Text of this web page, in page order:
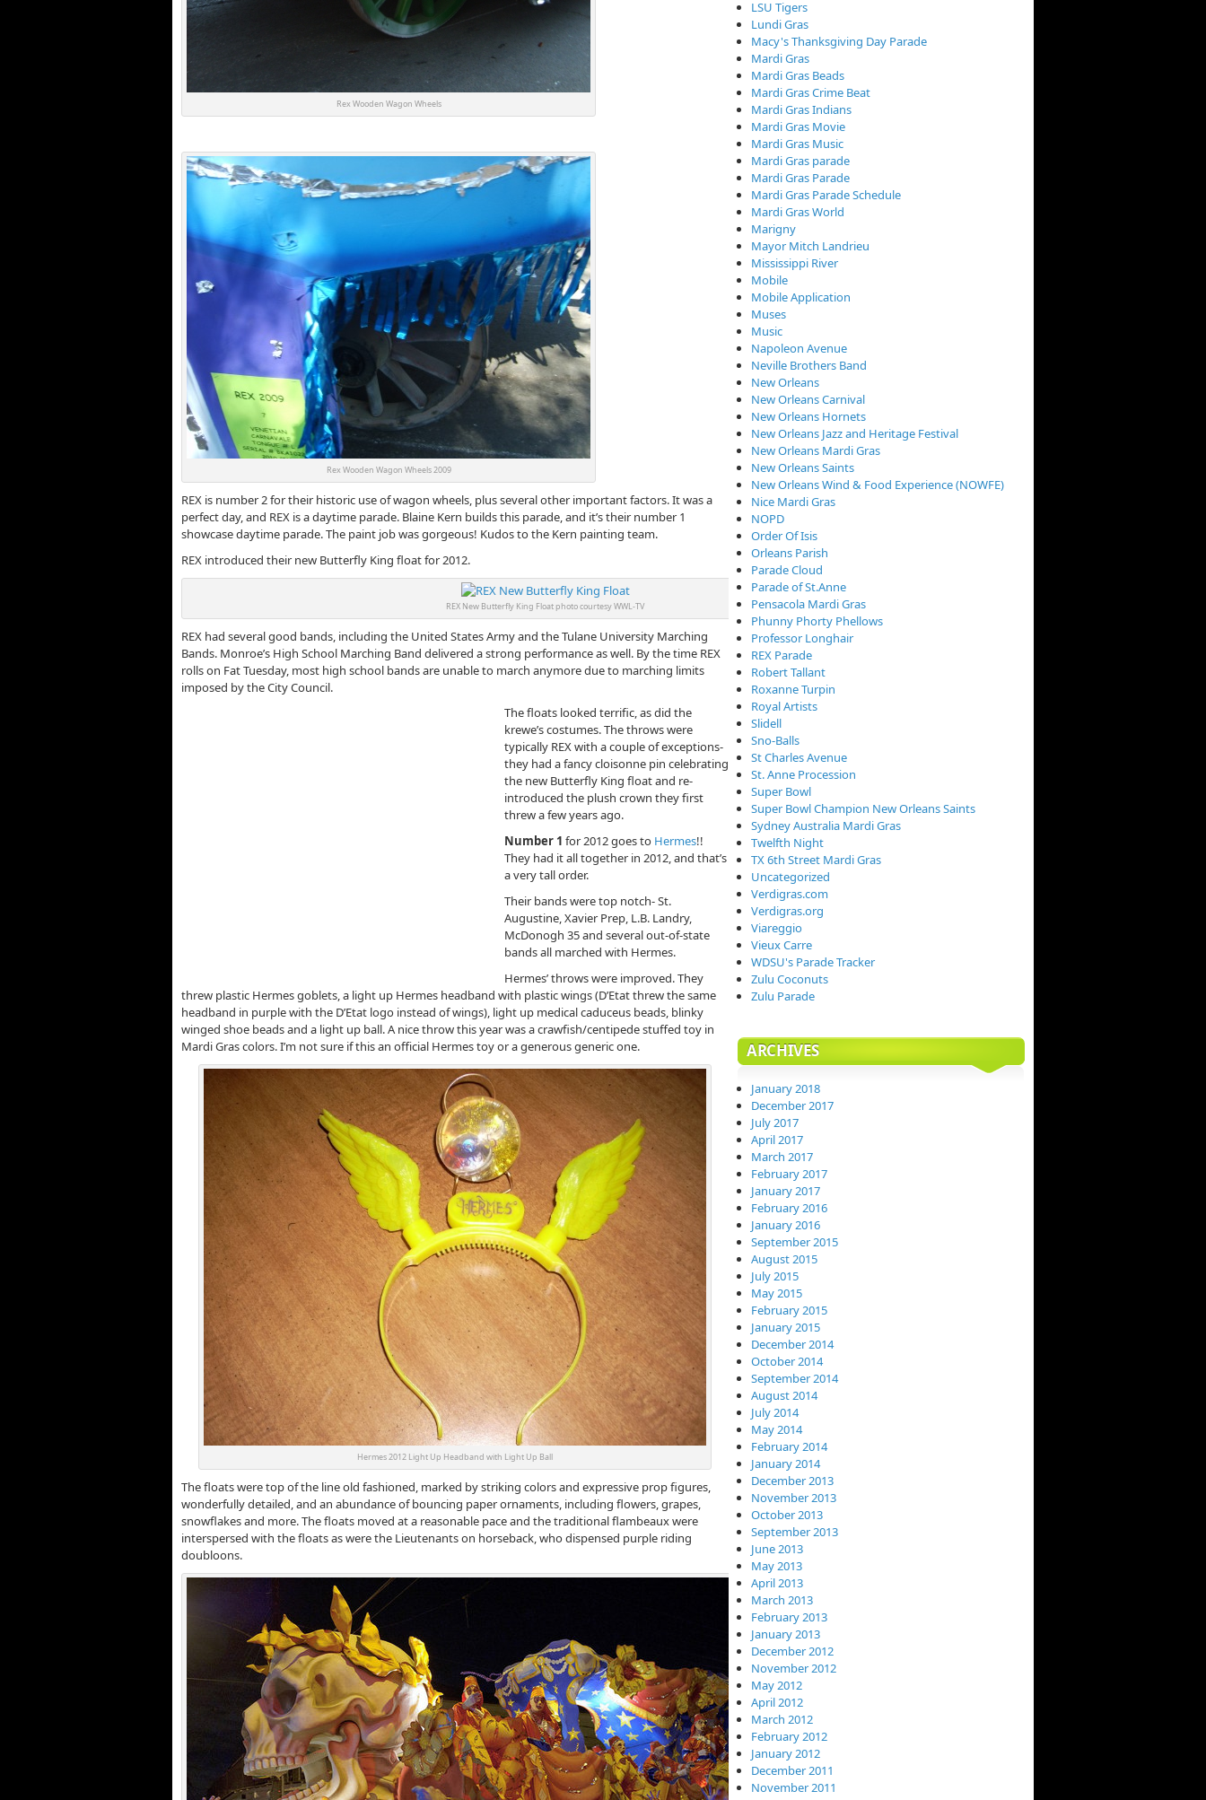
Rex Wooden Wagon Wheels
Rex Wooden Wagon Wheels 2009
REX is number 2 for their historic use of wagon wheels, plus several other important factors. It was a
perfect day, and REX is a daytime parade. Blaine Kern builds this parade, and it’s their number 1
showcase daytime parade. The paint job was gorgeous! Kudos to the Kern painting team.
REX introduced their new Butterfly King float for 2012.
REX New Butterfly King Float photo courtesy WWL-TV
REX had several good bands, including the United States Army and the Tulane University Marching
Bands. Monroe’s High School Marching Band delivered a strong performance as well. By the time REX
rolls on Fat Tuesday, most high school bands are unable to march anymore due to marching limits
imposed by the City Council.
The floats looked terrific, as did the
krewe’s costumes. The throws were
typically REX with a couple of exceptions-
they had a fancy cloisonne pin celebrating
the new Butterfly King float and re-
introduced the plush crown they first
threw a few years ago.
Number 1 for 2012 goes to Hermes!!
They had it all together in 2012, and that’s
a very tall order.
Their bands were top notch- St.
Augustine, Xavier Prep, L.B. Landry,
McDonogh 35 and several out-of-state
bands all marched with Hermes.
Hermes’ throws were improved. They
threw plastic Hermes goblets, a light up Hermes headband with plastic wings (D’Etat threw the same
headband in purple with the D’Etat logo instead of wings), light up medical caduceus beads, blinky
winged shoe beads and a light up ball. A nice throw this year was a crawfish/centipede stuffed toy in
Mardi Gras colors. I’m not sure if this an official Hermes toy or a generous generic one.
Hermes 2012 Light Up Headband with Light Up Ball
The floats were top of the line old fashioned, marked by striking colors and expressive prop figures,
wonderfully detailed, and an abundance of bouncing paper ornaments, including flowers, grapes,
snowflakes and more. The floats moved at a reasonable pace and the traditional flambeaux were
interspersed with the floats as were the Lieutenants on horseback, who dispensed purple riding
doubloons.
LSU Tigers
Lundi Gras
Macy's Thanksgiving Day Parade
Mardi Gras
Mardi Gras Beads
Mardi Gras Crime Beat
Mardi Gras Indians
Mardi Gras Movie
Mardi Gras Music
Mardi Gras parade
Mardi Gras Parade
Mardi Gras Parade Schedule
Mardi Gras World
Marigny
Mayor Mitch Landrieu
Mississippi River
Mobile
Mobile Application
Muses
Music
Napoleon Avenue
Neville Brothers Band
New Orleans
New Orleans Carnival
New Orleans Hornets
New Orleans Jazz and Heritage Festival
New Orleans Mardi Gras
New Orleans Saints
New Orleans Wind & Food Experience (NOWFE)
Nice Mardi Gras
NOPD
Order Of Isis
Orleans Parish
Parade Cloud
Parade of St.Anne
Pensacola Mardi Gras
Phunny Phorty Phellows
Professor Longhair
REX Parade
Robert Tallant
Roxanne Turpin
Royal Artists
Slidell
Sno-Balls
St Charles Avenue
St. Anne Procession
Super Bowl
Super Bowl Champion New Orleans Saints
Sydney Australia Mardi Gras
Twelfth Night
TX 6th Street Mardi Gras
Uncategorized
Verdigras.com
Verdigras.org
Viareggio
Vieux Carre
WDSU's Parade Tracker
Zulu Coconuts
Zulu Parade
ARCHIVES
January 2018
December 2017
July 2017
April 2017
March 2017
February 2017
January 2017
February 2016
January 2016
September 2015
August 2015
July 2015
May 2015
February 2015
January 2015
December 2014
October 2014
September 2014
August 2014
July 2014
May 2014
February 2014
January 2014
December 2013
November 2013
October 2013
September 2013
June 2013
May 2013
April 2013
March 2013
February 2013
January 2013
December 2012
November 2012
May 2012
April 2012
March 2012
February 2012
January 2012
December 2011
November 2011